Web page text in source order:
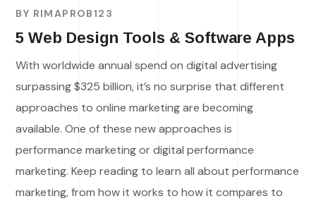
BY RIMAPROB123
5 Web Design Tools & Software Apps
With worldwide annual spend on digital advertising
surpassing $325 billion, it’s no surprise that different
approaches to online marketing are becoming
available. One of these new approaches is
performance marketing or digital performance
marketing. Keep reading to learn all about performance
marketing, from how it works to how it compares to